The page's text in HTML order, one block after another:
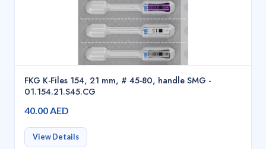
FKG K-Files 154, 21 mm, # 45-80, handle SMG -
01.154.21.S45.CG
40.00 AED
View Details